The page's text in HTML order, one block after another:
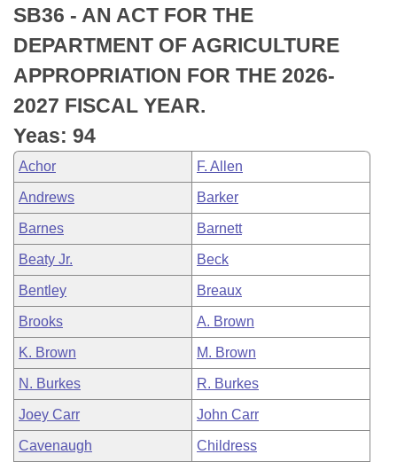
Bills in Senate Committees
Bills in Joint Committees
Meetings Of The Whole/Business Meetings
Recently Filed
Personalized Bill Tracking
Bills Returned from Committee
Bill Conflicts Report
House
Senate
House Budget
Senate Budget
House Roll Call
Uncodified Historic Legislation
Search Center
SB36 - AN ACT FOR THE
DEPARTMENT OF AGRICULTURE
APPROPRIATION FOR THE 2026-
2027 FISCAL YEAR.
Yeas: 94
Achor F. Allen
Andrews Barker
Barnes Barnett
Beaty Jr. Beck
Bentley Breaux
Brooks A. Brown
K. Brown M. Brown
N. Burkes R. Burkes
Joey Carr John Carr
Cavenaugh Childress